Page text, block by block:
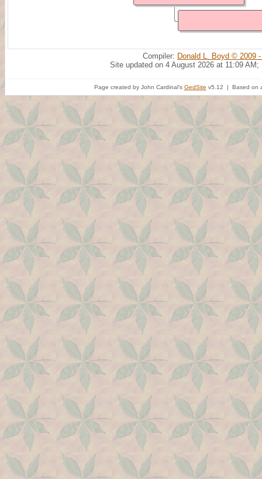
Compiler: Donald L. Boyd © 2009
Site updated on 4 August 2026 at 11:09 AM;
Page created by John Cardinal's GedSite v5.12 | Based on